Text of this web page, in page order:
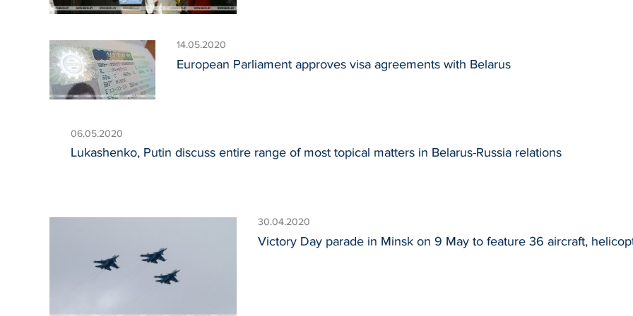
14.05.2020
European Parliament approves visa agreements with Belarus
06.05.2020
Lukashenko, Putin discuss entire range of most topical matters in Belarus-Russia relations
30.04.2020
Victory Day parade in Minsk on 9 May to feature 36 aircraft,